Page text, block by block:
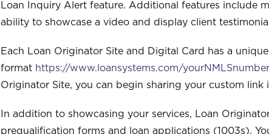
Loan Inquiry Alert feature. Additional features include
ability to showcase a video and display client
Each Loan Originator Site and Digital Card has a
format https://www.loansystems.com/yourNMLSnumber
Originator Site, you can begin sharing your custom link
In addition to showcasing your services, Loan
prequalification forms and loan applications (1003s).